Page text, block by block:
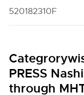
520182310F
PRESS
through